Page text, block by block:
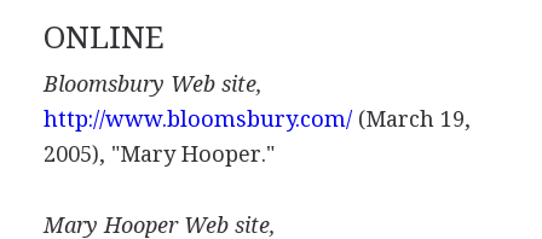
ONLINE
Bloomsbury Web site,
http://www.bloomsbury.com/(March 19,
2005), "Mary Hooper."
Mary Hooper Web site,